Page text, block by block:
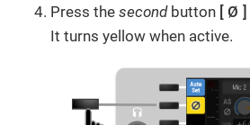
Press thesecondbutton Ø
It turns yellow when active.